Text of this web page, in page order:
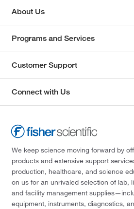
About Us
Programs and Services
Customer Support
Connect with Us
We keep science moving forward by
products and extensive support
production, healthcare, and science
on us for an unrivaled selection of lab,
and facility management
equipment, instruments, diagnostics,